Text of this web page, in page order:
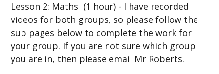
Lesson 2: Maths (1 hour) - I have recorded
videos for both groups, so please follow the
sub pages below to complete the work for
your group. If you are not sure which group
you are in, then please email Mr Roberts.